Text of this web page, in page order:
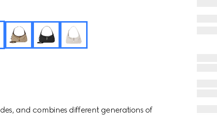
and combines different generations of